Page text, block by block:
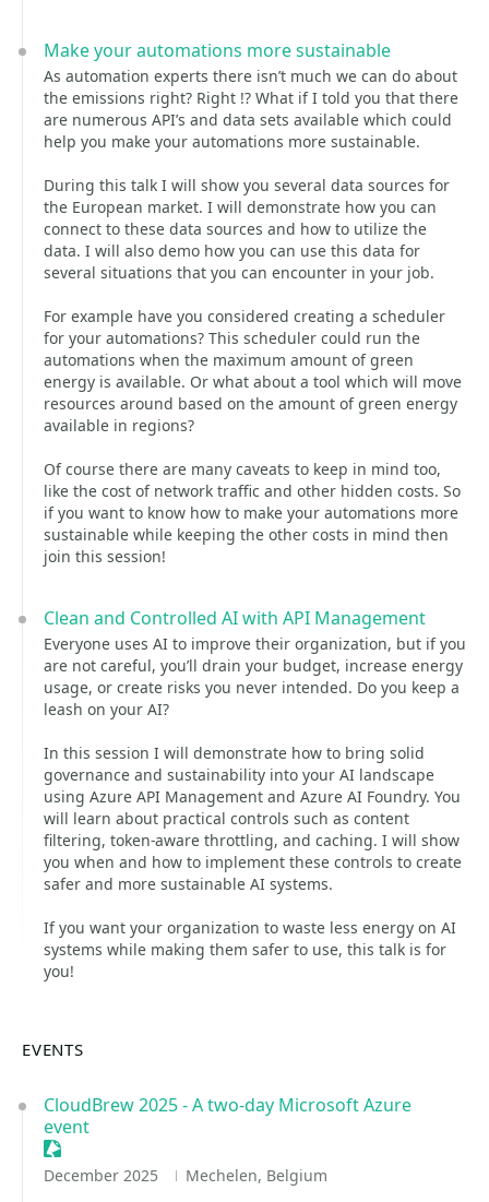
Make your automations more sustainable
As automation experts there isn’t much we can do about
the emissions right? Right !? What if I told you that there
are numerous API’s and data sets available which could
help you make your automations more sustainable.
During this talk I will show you several data sources for
the European market. I will demonstrate how you can
connect to these data sources and how to utilize the
data. I will also demo how you can use this data for
several situations that you can encounter in your job.
For example have you considered creating a scheduler
for your automations? This scheduler could run the
automations when the maximum amount of green
energy is available. Or what about a tool which will move
resources around based on the amount of green energy
available in regions?
Of course there are many caveats to keep in mind too,
like the cost of network traffic and other hidden costs. So
if you want to know how to make your automations more
sustainable while keeping the other costs in mind then
join this session!
Clean and Controlled AI with API Management
Everyone uses AI to improve their organization, but if you
are not careful, you’ll drain your budget, increase energy
usage, or create risks you never intended. Do you keep a
leash on your AI?
In this session I will demonstrate how to bring solid
governance and sustainability into your AI landscape
using Azure API Management and Azure AI Foundry. You
will learn about practical controls such as content
filtering, token-aware throttling, and caching. I will show
you when and how to implement these controls to create
safer and more sustainable AI systems.
If you want your organization to waste less energy on AI
systems while making them safer to use, this talk is for
you!
EVENTS
CloudBrew 2025 - A two-day Microsoft Azure
event
Sessionize Event
December 2025 Mechelen, Belgium